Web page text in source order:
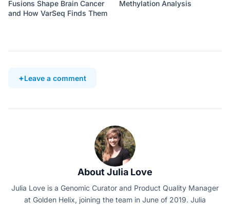
Fusions Shape Brain Cancer
and How VarSeq Finds Them
Methylation Analysis
Leave a comment
About Julia Love
Julia Love is a Genomic Curator and Product Quality Manager
at Golden Helix, joining the team in June of 2019. Julia